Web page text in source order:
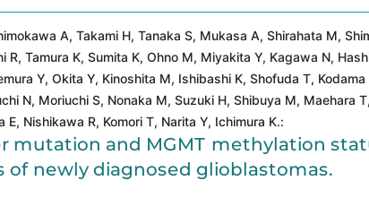
A, Takami H, Tanaka S, Mukasa A, Shirahata M,
R, Tamura K, Sumita K, Ohno M, Miyakita Y, Kagawa N,
Y, Okita Y, Kinoshita M, Ishibashi K, Shofuda T,
N, Moriuchi S, Nonaka M, Suzuki H, Shibuya M, Maehara
Nishikawa R, Komori T, Narita Y, Ichimura K.:
mutation and MGMT methylation
newly diagnosed glioblastomas.